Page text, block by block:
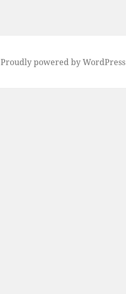
Proudly powered by WordPress